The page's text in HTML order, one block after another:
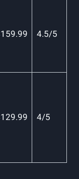
4.5/5
4/5